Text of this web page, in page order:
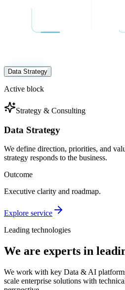
Data Strategy
Active block
Strategy & Consulting
Data Strategy
We define direction, priorities, and
strategy responds to the business.
Outcome
Executive clarity and roadmap.
Explore service
Leading technologies
We are experts in
We work with key Data & AI
scale enterprise solutions with